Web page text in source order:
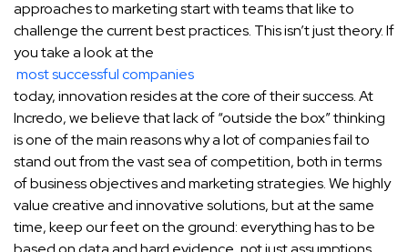
approaches to marketing start with teams that like to
challenge the current best practices. This isn’t just theory. If
you take a look at the
most successful companies
today, innovation resides at the core of their success. At
Incredo, we believe that lack of “outside the box” thinking
is one of the main reasons why a lot of companies fail to
stand out from the vast sea of competition, both in terms
of business objectives and marketing strategies. We highly
value creative and innovative solutions, but at the same
time, keep our feet on the ground: everything has to be